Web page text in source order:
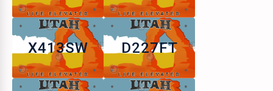
X413SW D227FT